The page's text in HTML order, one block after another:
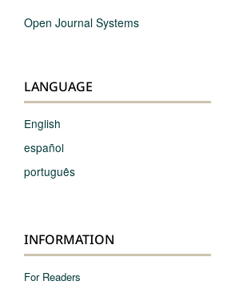
Open Journal Systems
LANGUAGE
English
español
português
INFORMATION
For Readers